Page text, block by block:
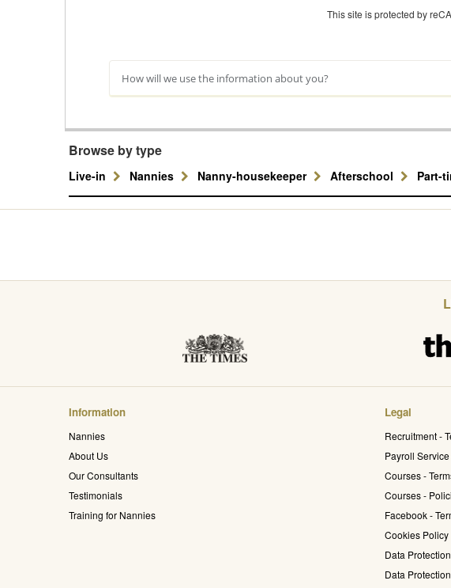
This site is protected by
How will we use the information about you?
Browse by type
Live-in Nannies Nanny-housekeeper Afterschool Part-
Information
Nannies
About Us
Our Consultants
Testimonials
Training for Nannies
Legal
Recruitment -
Payroll
Courses -
Courses -
Facebook -
Cookies Policy
Data
Data